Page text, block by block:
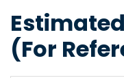
(For